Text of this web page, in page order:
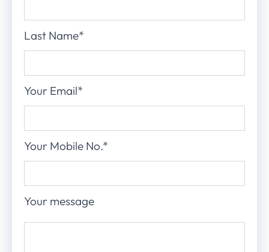
Last Name*
Your Email*
Your Mobile No.*
Your message